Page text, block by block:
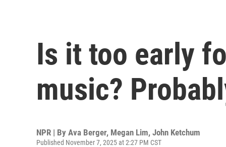
Is it too early
music?
NPR | By Ava Berger, Megan Lim, John Ketchum
Published November 7, 2025 at 2:27 PM CST